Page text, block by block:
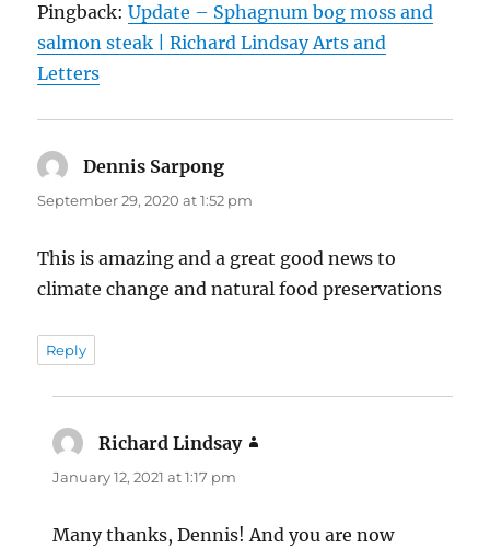
Pingback:Update – Sphagnum bog moss and
salmon steak | Richard Lindsay Arts and
Letters
Dennis Sarpong
September 29, 2020 at 1:52 pm
This is amazing and a great good news to
climate change and natural food preservations
Reply
Richard Lindsay
January 12, 2021 at 1:17 pm
Many thanks, Dennis! And you are now